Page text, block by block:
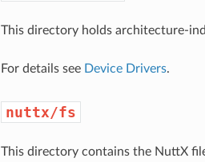
This directory holds architecture-
For details see Device Drivers.
nuttx/fs
This directory contains the NuttX